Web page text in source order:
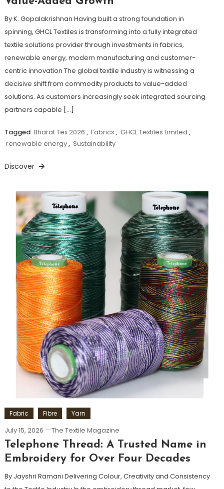
By K. Gopalakrishnan Having built a strong foundation in
spinning, GHCL Textiles is transforming into a fully integrated
textile solutions provider through investments in fabrics,
renewable energy, modern manufacturing and customer-
centric innovation The global textile industry is witnessing a
decisive shift from commodity products to value-added
solutions. As customers increasingly seek integrated sourcing
partners capable […]
Tagged Bharat Tex 2026 , Fabrics , GHCL Textiles Limited ,
renewable energy, Sustainability
Discover
Fabric Fibre Yarn
July 15, 2026 The Textile Magazine
Telephone Thread: A Trusted Name in
Embroidery for Over Four Decades
By Jayshri Ramani Delivering Colour, Creativity and Consistency